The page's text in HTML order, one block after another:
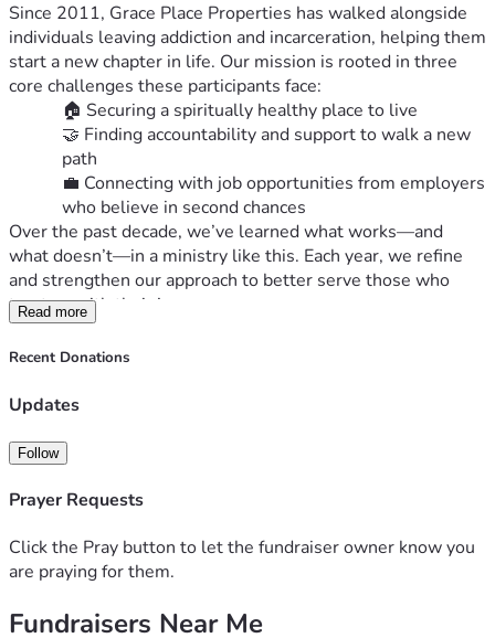
Since 2011, Grace Place Properties has walked alongside
individuals leaving addiction and incarceration, helping them
start a new chapter in life. Our mission is rooted in three
core challenges these participants face:
🏠 Securing a spiritually healthy place to live
🤝 Finding accountability and support to walk a new
path
💼 Connecting with job opportunities from employers
who believe in second chances
Over the past decade, we’ve learned what works—and
what doesn’t—in a ministry like this. Each year, we refine
and strengthen our approach to better serve those who
trust us with their journey.
📣 Why We’re Raising Funds Now
As we approach the end of 2025, we’re inviting you to
Rising Insurance Costs
seen a sharp increase in property insurance—and
we’ve already been notified of another significant
hike in 2026.
to respond to unexpected expenses and ensure
Read more
Recent Donations
Updates
Follow
Prayer Requests
Click the Pray button to let the fundraiser owner know you
are praying for them.
Fundraisers Near Me